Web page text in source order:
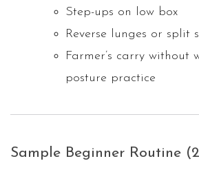
Step-ups on low box
Reverse lunges or split
Farmer’s carry without
posture practice
Sample Beginner Routine